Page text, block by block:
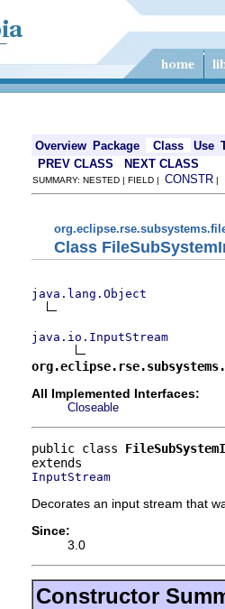
Overview Package Class Use
PREV CLASS NEXT CLASS
SUMMARY: NESTED | FIELD | CONSTR |
Class
java.lang.Object
java.io.InputStream
All Implemented Interfaces:
Closeable
public class
InputStream
Decorates an input stream that
Since:
3.0
Constructor